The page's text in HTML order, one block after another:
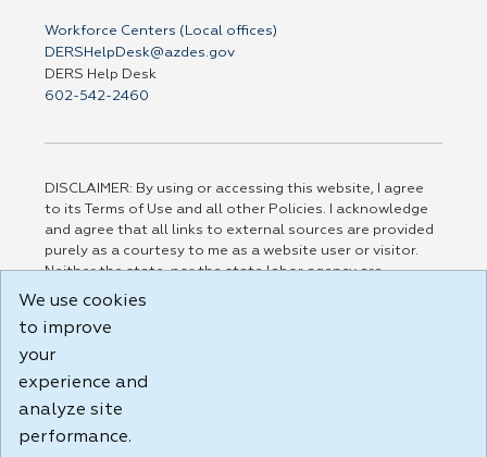
Workforce Centers (Local offices)
DERSHelpDesk@azdes.gov
DERS Help Desk
602-542-2460
DISCLAIMER: By using or accessing this website, I agree
to its Terms of Use and all other Policies. I acknowledge
and agree that all links to external sources are provided
purely as a courtesy to me as a website user or visitor.
Neither the state, nor the state labor agency are
responsible for or endorse in any way any materials,
party linked sites, any privacy policies, or any other
practices of such sites. I acknowledge and agree that the
Terms of Use and all other Policies for this Website are
Build: 185cbd2bac10e1bc83ab283352c24c0a9f3fd098 ,
1.131
We use cookies
to improve
your
experience and
analyze site
performance.